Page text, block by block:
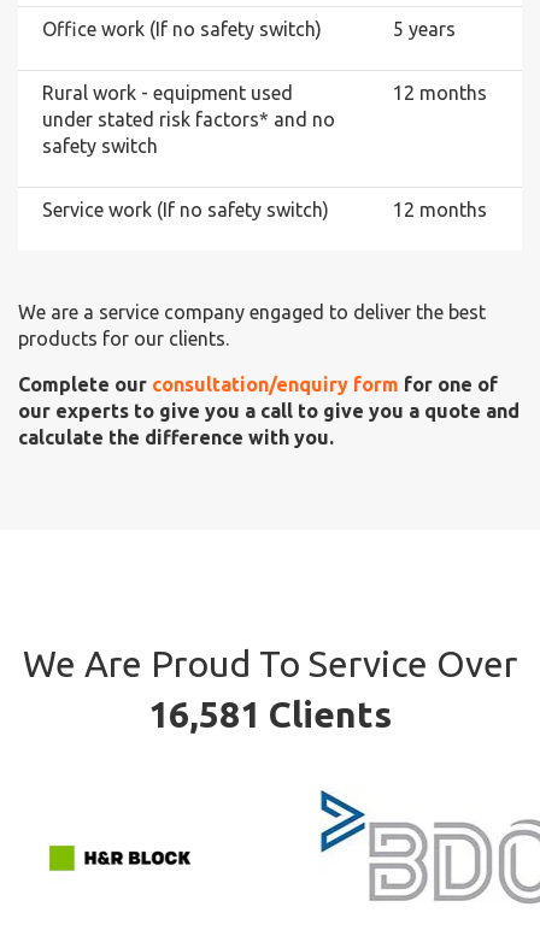
Office work (If no safety switch) 5 years
Rural work - equipment used
under stated risk factors* and no
safety switch
12 months
Service work (If no safety switch) 12 months
We are a service company engaged to deliver the best
products for our clients.
Complete our consultation/enquiry form for one of
our experts to give you a call to give you a quote and
calculate the difference with you.
We Are Proud To Service Over
16,581 Clients